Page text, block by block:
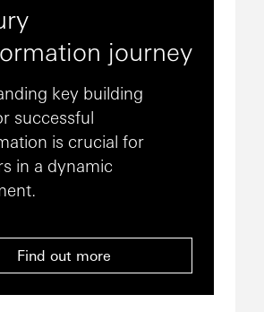
journey
key building
successful
is crucial for
in a dynamic
Find out more